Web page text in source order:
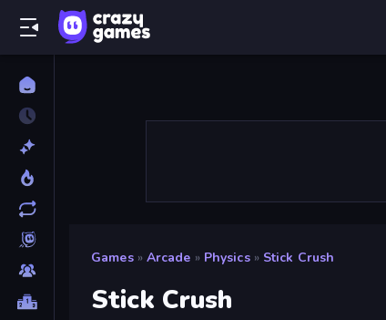
Games » Arcade » Physics » Stick Crush
Stick Crush